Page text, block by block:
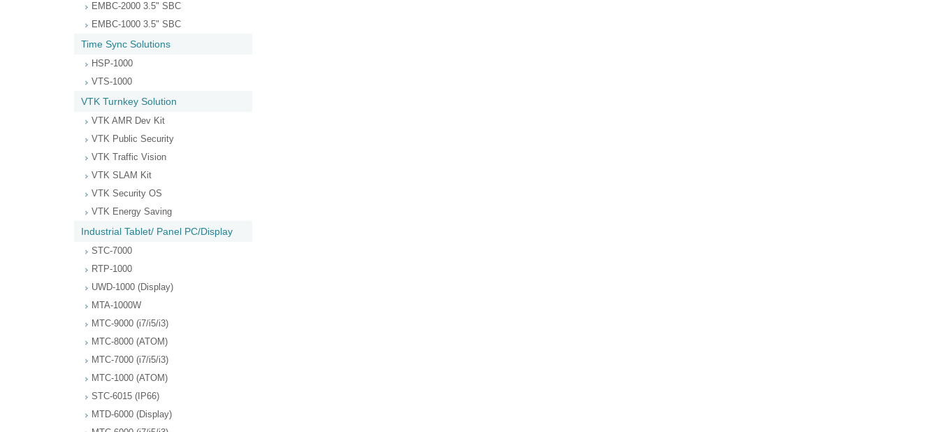
EMBC-2000 3.5" SBC
EMBC-1000 3.5" SBC
Time Sync Solutions
HSP-1000
VTS-1000
VTK Turnkey Solution
VTK AMR Dev Kit
VTK Public Security
VTK Traffic Vision
VTK SLAM Kit
VTK Security OS
VTK Energy Saving
Industrial Tablet/ Panel PC/Display
STC-7000
RTP-1000
UWD-1000 (Display)
MTA-1000W
MTC-9000 (i7/i5/i3)
MTC-8000 (ATOM)
MTC-7000 (i7/i5/i3)
MTC-1000 (ATOM)
STC-6015 (IP66)
MTD-6000 (Display)